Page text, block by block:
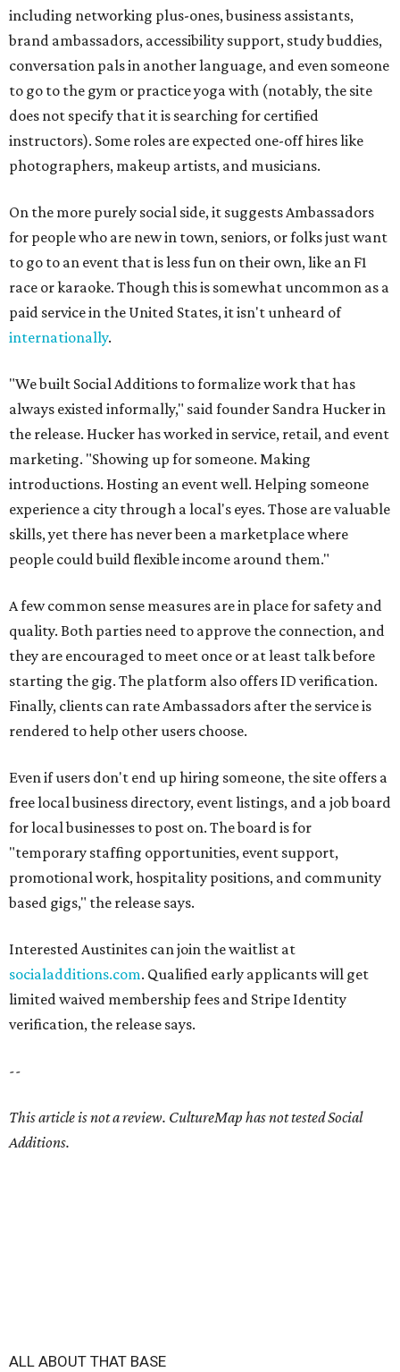
including networking plus-ones, business assistants,
brand ambassadors, accessibility support, study buddies,
conversation pals in another language, and even someone
to go to the gym or practice yoga with (notably, the site
does not specify that it is searching for certified
instructors). Some roles are expected one-off hires like
photographers, makeup artists, and musicians.
On the more purely social side, it suggests Ambassadors
for people who are new in town, seniors, or folks just want
to go to an event that is less fun on their own, like an F1
race or karaoke. Though this is somewhat uncommon as a
paid service in the United States, it isn't unheard of
internationally.
"We built Social Additions to formalize work that has
always existed informally," said founder Sandra Hucker in
the release. Hucker has worked in service, retail, and event
marketing. "Showing up for someone. Making
introductions. Hosting an event well. Helping someone
experience a city through a local's eyes. Those are valuable
skills, yet there has never been a marketplace where
people could build flexible income around them."
A few common sense measures are in place for safety and
quality. Both parties need to approve the connection, and
they are encouraged to meet once or at least talk before
starting the gig. The platform also offers ID verification.
Finally, clients can rate Ambassadors after the service is
rendered to help other users choose.
Even if users don't end up hiring someone, the site offers a
free local business directory, event listings, and a job board
for local businesses to post on. The board is for
"temporary staffing opportunities, event support,
promotional work, hospitality positions, and community
based gigs," the release says.
Interested Austinites can join the waitlist at
socialadditions.com. Qualified early applicants will get
limited waived membership fees and Stripe Identity
verification, the release says.
--
This article is not a review. CultureMap has not tested Social
Additions.
ALL ABOUT THAT BASE